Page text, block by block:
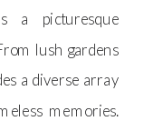
a picturesque
lush gardens
a diverse array
memories.